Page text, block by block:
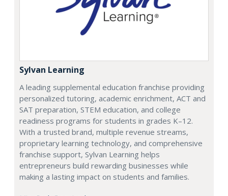
Sylvan Learning
A leading supplemental education franchise providing
personalized tutoring, academic enrichment, ACT and
SAT preparation, STEM education, and college
readiness programs for students in grades K–12.
With a trusted brand, multiple revenue streams,
proprietary learning technology, and comprehensive
franchise support, Sylvan Learning helps
entrepreneurs build rewarding businesses while
making a lasting impact on students and families.